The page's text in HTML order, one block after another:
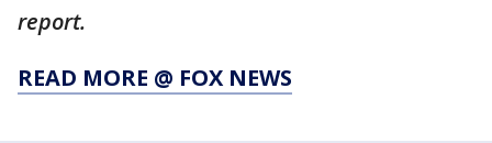
report.
READ MORE @ FOX NEWS